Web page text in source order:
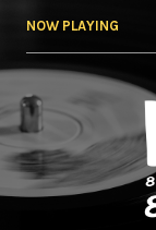
NOW PLAYING